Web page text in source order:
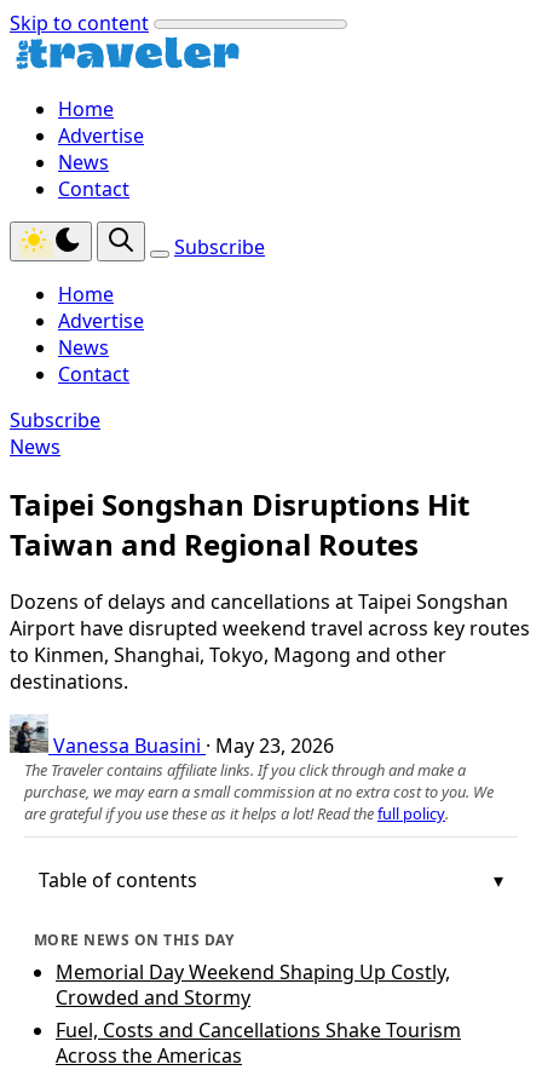
Skip to content
Home
Advertise
News
Contact
Subscribe
Home
Advertise
News
Contact
Subscribe
News
Taipei Songshan Disruptions Hit
Taiwan and Regional Routes
Dozens of delays and cancellations at Taipei Songshan
Airport have disrupted weekend travel across key routes
to Kinmen, Shanghai, Tokyo, Magong and other
destinations.
Vanessa Buasini · May 23, 2026
The Traveler contains affiliate links. If you click through and make a
purchase, we may earn a small commission at no extra cost to you. We
are grateful if you use these as it helps a lot! Read thefull policy.
Table of contents
MORE NEWS ON THIS DAY
Memorial Day Weekend Shaping Up Costly,
Crowded and Stormy
Fuel, Costs and Cancellations Shake Tourism
Across the Americas